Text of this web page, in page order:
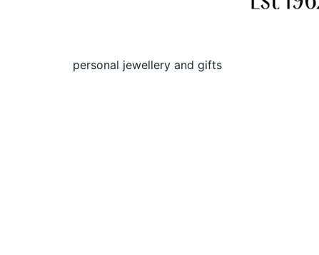
personal jewellery and gifts